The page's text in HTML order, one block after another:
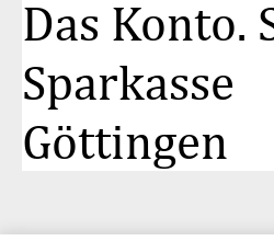
Das Konto.
Sparkasse
Göttingen